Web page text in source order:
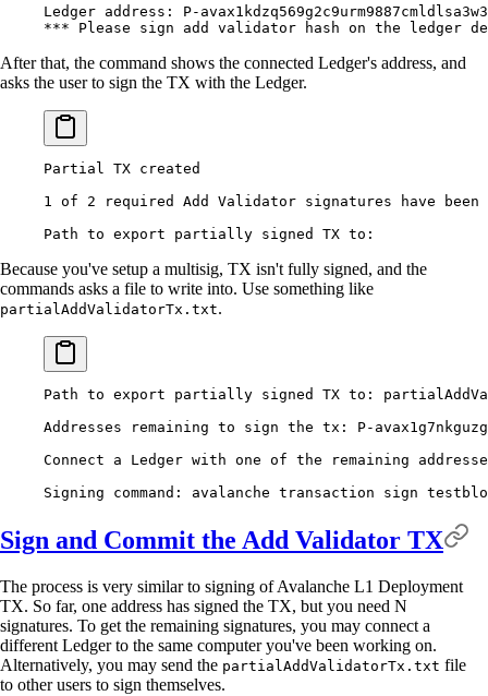
Ledger address:
P-
*** Please sign add validator hash on the ledger
After that, the command shows the connected Ledger's address, and
asks the user to sign the TX with the Ledger.
Partial TX created
1 of 2 required Add Validator signatures have been
Path to export partially signed TX to:
Because you've setup a multisig, TX isn't fully signed, and the
commands asks a file to write into. Use something like
partialAddValidatorTx.txt.
Path to export partially signed TX to:
Addresses remaining to sign the tx:
P-
Connect a Ledger with one of the remaining
Signing command: avalanche transaction sign
Sign and Commit the Add Validator TX
The process is very similar to signing of Avalanche L1 Deployment
TX. So far, one address has signed the TX, but you need N
signatures. To get the remaining signatures, you may connect a
different Ledger to the same computer you've been working on.
Alternatively, you may send the partialAddValidatorTx.txt file
to other users to sign themselves.